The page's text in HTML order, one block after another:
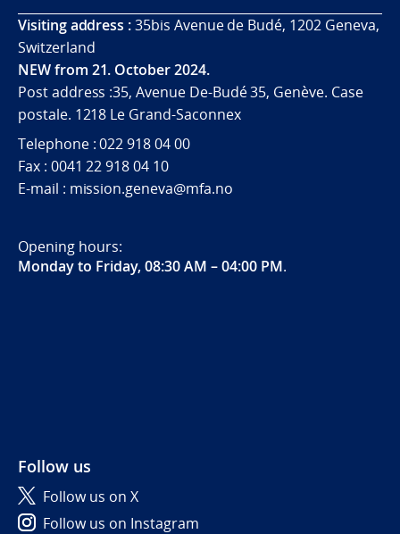
Visiting address :35bis Avenue de Budé, 1202 Geneva,
Switzerland
NEW from 21. October 2024.
Post address :35, Avenue De-Budé 35, Genève. Case
postale. 1218 Le Grand-Saconnex
Telephone : 022 918 04 00
Fax : 0041 22 918 04 10
E-mail : mission.geneva@mfa.no
Opening hours:
Monday to Friday, 08:30 AM – 04:00 PM.
Follow us
Follow us on X
Follow us on Instagram